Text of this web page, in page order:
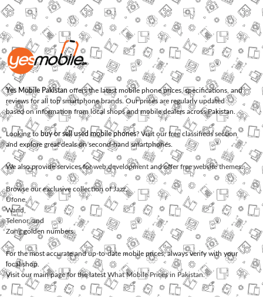
Yes Mobile Pakistan offers the latest mobile phone prices, specifications, and
reviews for all top smartphone brands. Our prices are regularly updated
based on information from local shops and mobile dealers across Pakistan.
Looking to buy or sell used mobile phones? Visit our free classifieds section
and explore great deals on second-hand smartphones.
We also provide services forweb development and offerfree website themes.
Browse our exclusive collection ofJazz,
Ufone
Warid
Telenor, and
Zonggolden numbers.
For the most accurate and up-to-date mobile prices, always verify with your
local shop.
Visit our main page for the latest What Mobile Prices in Pakistan.